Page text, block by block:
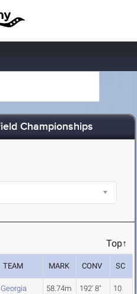
Championships
Top↑
TEAM MARK CONV SC
Georgia 58.74m 192' 8" 10